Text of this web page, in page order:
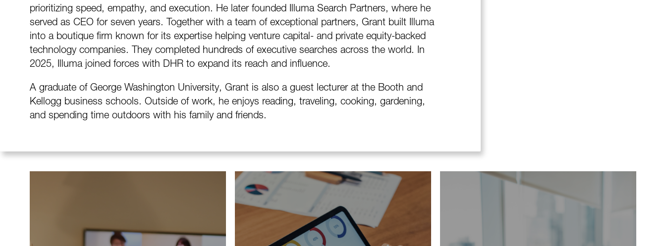
prioritizing speed, empathy, and execution. He later founded Illuma Search Partners, where he
served as CEO for seven years. Together with a team of exceptional partners, Grant built Illuma
into a boutique firm known for its expertise helping venture capital- and private equity-backed
technology companies. They completed hundreds of executive searches across the world. In
2025, Illuma joined forces with DHR to expand its reach and influence.
A graduate of George Washington University, Grant is also a guest lecturer at the Booth and
Kellogg business schools. Outside of work, he enjoys reading, traveling, cooking, gardening,
and spending time outdoors with his family and friends.